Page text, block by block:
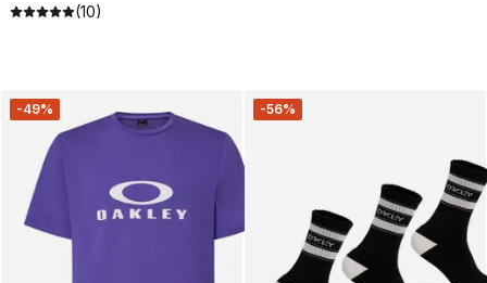
(10)
-49% -56%